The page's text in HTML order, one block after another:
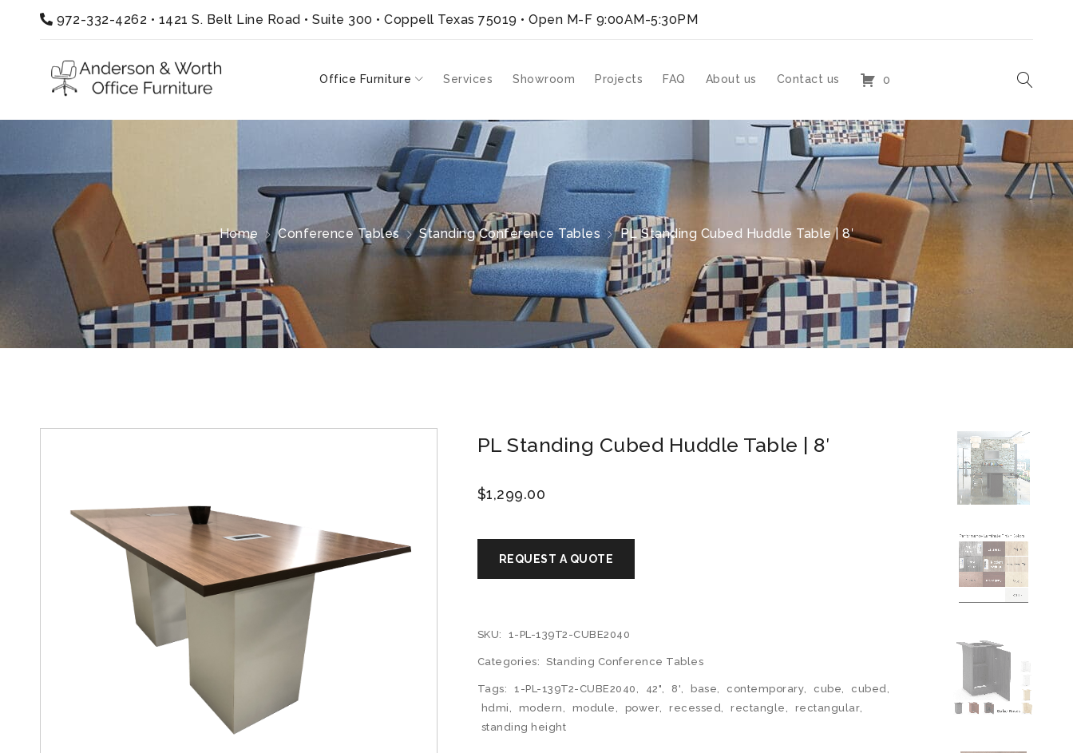
972-332-4262 • 1421 S. Belt Line Road • Suite 300 • Coppell Texas 75019 • Open M-F 9:00AM-5:30PM
Office Furniture Services Showroom Projects FAQ About us Contact us 0
Home Conference Tables Standing Conference Tables PL Standing Cubed Huddle Table | 8′
PL Standing Cubed Huddle Table | 8′
$1,299.00
SKU: 1-PL-139T2-CUBE2040
Categories: Standing Conference Tables
Tags: 1-PL-139T2-CUBE2040, 42", 8', base, contemporary, cube, cubed,
hdmi, modern, module, power, recessed, rectangle, rectangular,
standing height